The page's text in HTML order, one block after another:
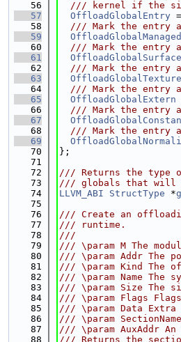
   56
/// kernel if the
   57
OffloadGlobalEntry
   58
/// Mark the entry
   59
   60
/// Mark the entry
   61
   62
/// Mark the entry
   63
   64
/// Mark the entry
   65
OffloadGlobalExtern
   66
/// Mark the entry
   67
   68
/// Mark the entry
   69
   70
};
   71
   72
/// Returns the type
   73
/// globals that will
   74
LLVM_ABI StructType *
   75
   76
/// Create an
   77
/// runtime.
   78
///
   79
/// \param M The
   80
/// \param Addr The
   81
/// \param Kind The
   82
/// \param Name The
   83
/// \param Size The
   84
/// \param Flags
   85
/// \param Data Extra
   86
/// \param
   87
/// \param AuxAddr
   88
/// Returns the